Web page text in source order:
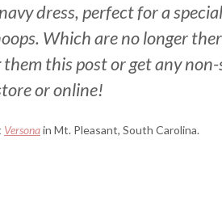
dress, perfect for a
Which are no longer
this post or get any
or online!
Versonain Mt. Pleasant, South Carolina.